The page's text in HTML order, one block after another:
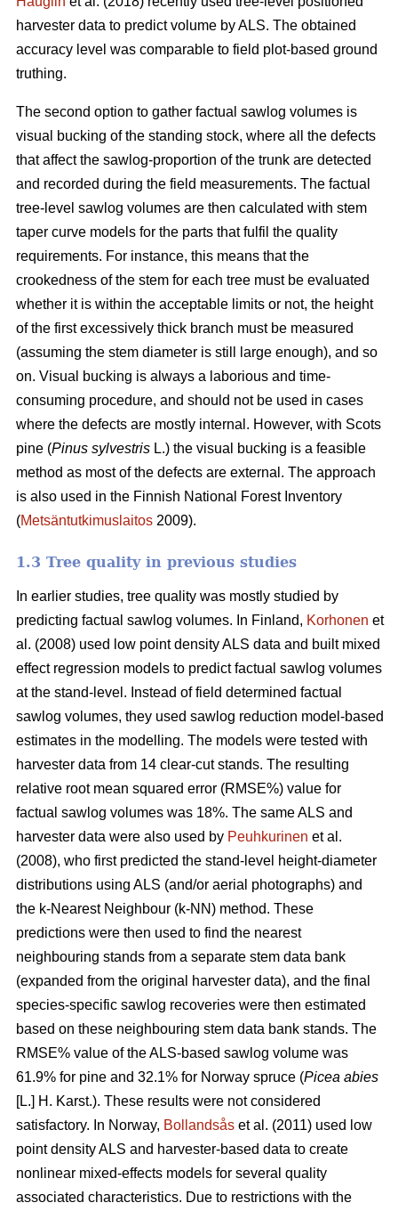
harvester data to predict volume by ALS. The obtained
accuracy level was comparable to field plot-based ground
truthing.
The second option to gather factual sawlog volumes is
visual bucking of the standing stock, where all the defects
that affect the sawlog-proportion of the trunk are detected
and recorded during the field measurements. The factual
tree-level sawlog volumes are then calculated with stem
taper curve models for the parts that fulfil the quality
requirements. For instance, this means that the
crookedness of the stem for each tree must be evaluated
whether it is within the acceptable limits or not, the height
of the first excessively thick branch must be measured
(assuming the stem diameter is still large enough), and so
on. Visual bucking is always a laborious and time-
consuming procedure, and should not be used in cases
where the defects are mostly internal. However, with Scots
pine (Pinus sylvestris L.) the visual bucking is a feasible
method as most of the defects are external. The approach
is also used in the Finnish National Forest Inventory
(Metsäntutkimuslaitos 2009).
1.3 Tree quality in previous studies
In earlier studies, tree quality was mostly studied by
predicting factual sawlog volumes. In Finland, Korhonen et
al. (2008) used low point density ALS data and built mixed
effect regression models to predict factual sawlog volumes
at the stand-level. Instead of field determined factual
sawlog volumes, they used sawlog reduction model-based
estimates in the modelling. The models were tested with
harvester data from 14 clear-cut stands. The resulting
relative root mean squared error (RMSE%) value for
factual sawlog volumes was 18%. The same ALS and
harvester data were also used by Peuhkurinen et al.
(2008), who first predicted the stand-level height-diameter
distributions using ALS (and/or aerial photographs) and
the k-Nearest Neighbour (k-NN) method. These
predictions were then used to find the nearest
neighbouring stands from a separate stem data bank
(expanded from the original harvester data), and the final
species-specific sawlog recoveries were then estimated
based on these neighbouring stem data bank stands. The
RMSE% value of the ALS-based sawlog volume was
61.9% for pine and 32.1% for Norway spruce (Picea abies
[L.] H. Karst.). These results were not considered
satisfactory. In Norway, Bollandsås et al. (2011) used low
point density ALS and harvester-based data to create
nonlinear mixed-effects models for several quality
associated characteristics. Due to restrictions with the